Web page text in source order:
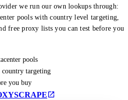
we run our own lookups through:
pools with country level targeting,
free proxy lists you can test before you
pools
country targeting
you buy